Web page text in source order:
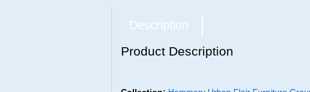
Description
Product Description